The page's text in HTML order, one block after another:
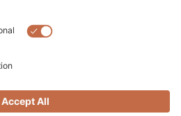
Privacy Policy